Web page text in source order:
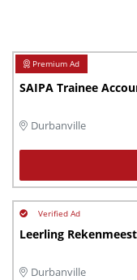
SAIPA Trainee
Durbanville
Leerling
Durbanville